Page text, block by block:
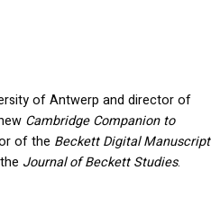
of Antwerp and director of
Cambridge Companion to
of the Beckett Digital Manuscript
Journal of Beckett Studies.